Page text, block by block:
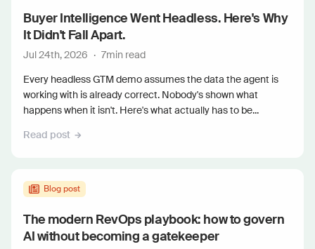
Buyer Intelligence Went Headless. Here's Why
It Didn't Fall Apart.
Jul 24th, 2026 · 7min read
Every headless GTM demo assumes the data the agent is
working with is already correct. Nobody's shown what
happens when it isn't. Here's what actually has to be...
Read post
Blog post
The modern RevOps playbook: how to govern
AI without becoming a gatekeeper